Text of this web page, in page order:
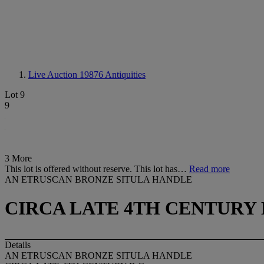
Live Auction 19876 Antiquities
Lot 9
9
3 More
This lot is offered without reserve. This lot has… Read more
AN ETRUSCAN BRONZE SITULA HANDLE
CIRCA LATE 4TH CENTURY
Details
AN ETRUSCAN BRONZE SITULA HANDLE